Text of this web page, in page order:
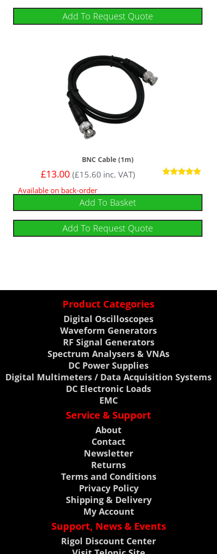
Add To Request Quote
BNC Cable (1m)
out of 5
£13.00 (£15.60 inc. VAT)
Available on back-order
Add To Basket
Add To Request Quote
Product Categories
Digital Oscilloscopes
Waveform Generators
RF Signal Generators
Spectrum Analysers & VNAs
DC Power Supplies
Digital Multimeters / Data Acquisition Systems
DC Electronic Loads
EMC
Service & Support
About
Contact
Newsletter
Returns
Terms and Conditions
Privacy Policy
Shipping & Delivery
My Account
Support, News & Events
Rigol Discount Center